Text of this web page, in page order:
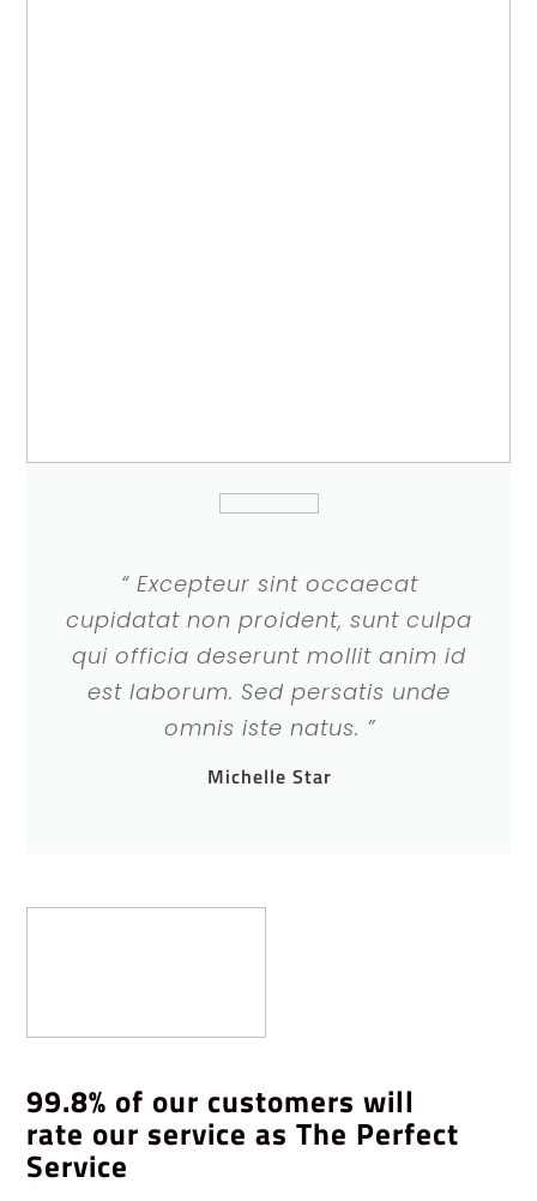
99.8% of our customers will
rate our service as The Perfect
Service
“ Excepteur sint occaecat
cupidatat non proident, sunt culpa
qui officia deserunt mollit anim id
est laborum. Sed persatis unde
omnis iste natus. ”
Michelle Star